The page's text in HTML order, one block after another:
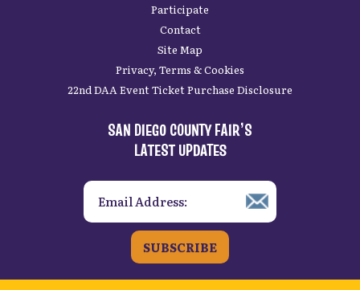
Participate
Contact
Site Map
Privacy, Terms & Cookies
22nd DAA Event Ticket Purchase Disclosure
SAN DIEGO COUNTY FAIR’S
LATEST UPDATES
SUBSCRIBE